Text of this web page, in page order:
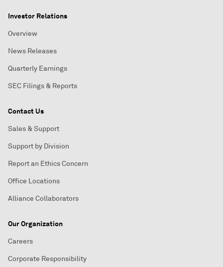
Investor Relations
Overview
News Releases
Quarterly Earnings
SEC Filings & Reports
Contact Us
Sales & Support
Support by Division
Report an Ethics Concern
Office Locations
Alliance Collaborators
Our Organization
Careers
Corporate Responsibility